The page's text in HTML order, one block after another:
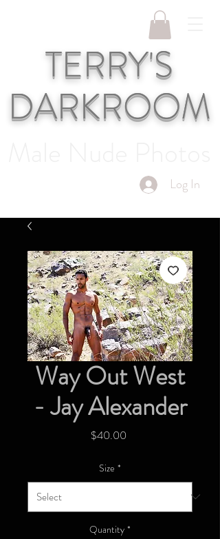
Log In
TERRY'S
DARKROOM
Way Out West
- Jay Alexander
$40.00Price
Size *
Quantity *